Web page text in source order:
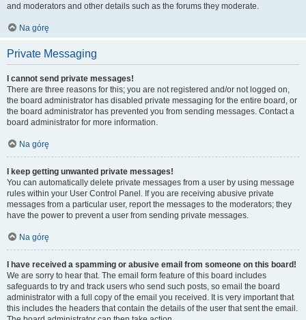
and moderators and other details such as the forums they moderate.
Na górę
Private Messaging
I cannot send private messages!
There are three reasons for this; you are not registered and/or not logged on,
the board administrator has disabled private messaging for the entire board, or
the board administrator has prevented you from sending messages. Contact a
board administrator for more information.
Na górę
I keep getting unwanted private messages!
You can automatically delete private messages from a user by using message
rules within your User Control Panel. If you are receiving abusive private
messages from a particular user, report the messages to the moderators; they
have the power to prevent a user from sending private messages.
Na górę
I have received a spamming or abusive email from someone on this board!
We are sorry to hear that. The email form feature of this board includes
safeguards to try and track users who send such posts, so email the board
administrator with a full copy of the email you received. It is very important that
this includes the headers that contain the details of the user that sent the email.